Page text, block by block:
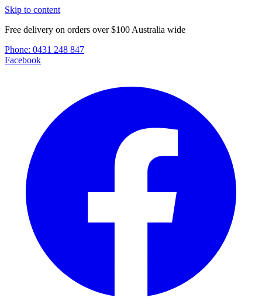
Skip to content
Free delivery on orders over $100 Australia wide
Phone: 0431 248 847
Facebook